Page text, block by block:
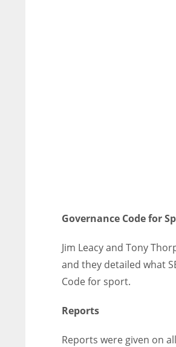
Governance Code for
Jim Leacy and Tony
and they detailed what
Code for sport.
Reports
Reports were given on